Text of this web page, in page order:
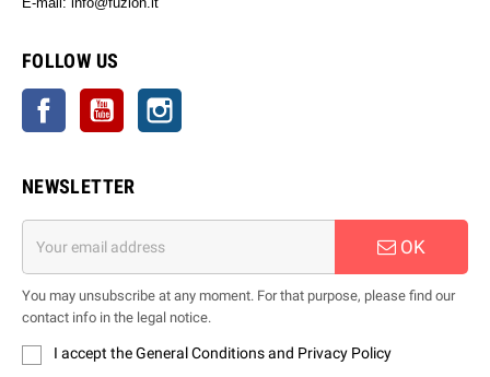
FOLLOW US
Facebook YouTube
NEWSLETTER
OK
You may unsubscribe at any moment. For that purpose, please find our
contact info in the legal notice.
I accept the General Conditions and Privacy Policy